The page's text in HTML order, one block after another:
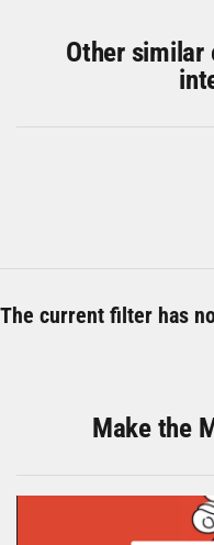
Other similar
The current filter has
Make the